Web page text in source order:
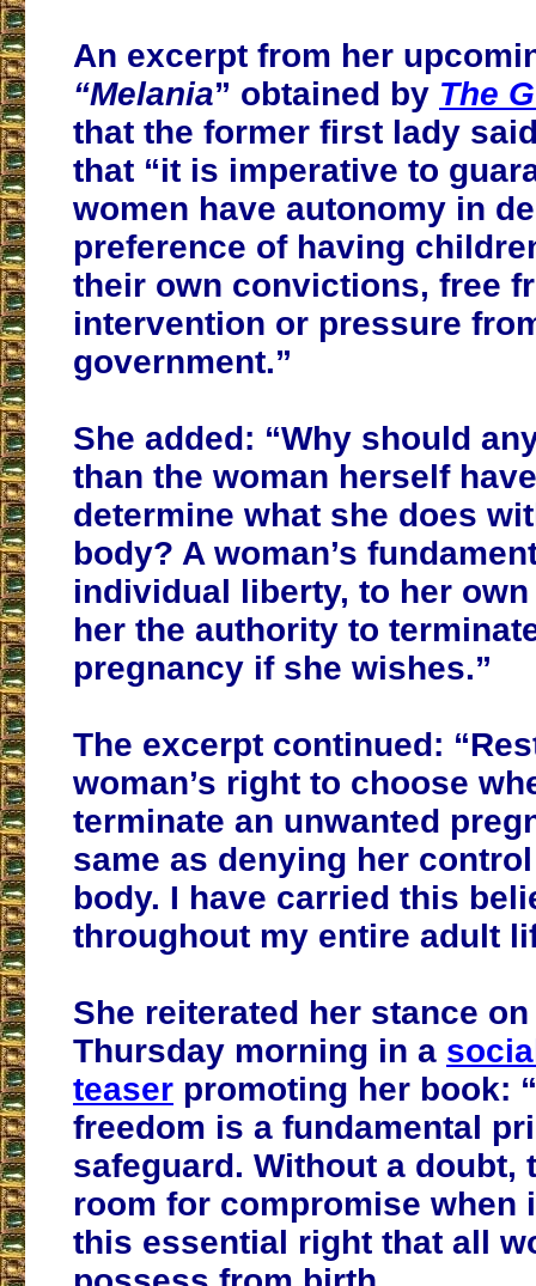
An excerpt from her
“Melania” obtained by The
that the former first lady
that “it is imperative to
women have autonomy in
preference of having
their own convictions, free
intervention or pressure
government.”
She added: “Why should
than the woman herself
determine what she does
body? A woman’s
individual liberty, to her
her the authority to
pregnancy if she wishes.”
The excerpt continued:
woman’s right to choose
terminate an unwanted
same as denying her
body. I have carried this
throughout my entire adult
She reiterated her stance
Thursday morning in a
teaser promoting her book:
freedom is a fundamental
safeguard. Without a doubt,
room for compromise when
this essential right that all